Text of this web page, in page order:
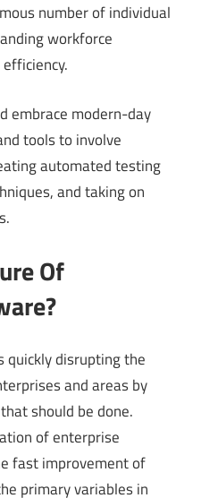
number of individual
workforce
embrace modern-day
tools to involve
automated testing
and taking on
Of
quickly disrupting the
and areas by
should be done.
of enterprise
fast improvement of
primary variables in